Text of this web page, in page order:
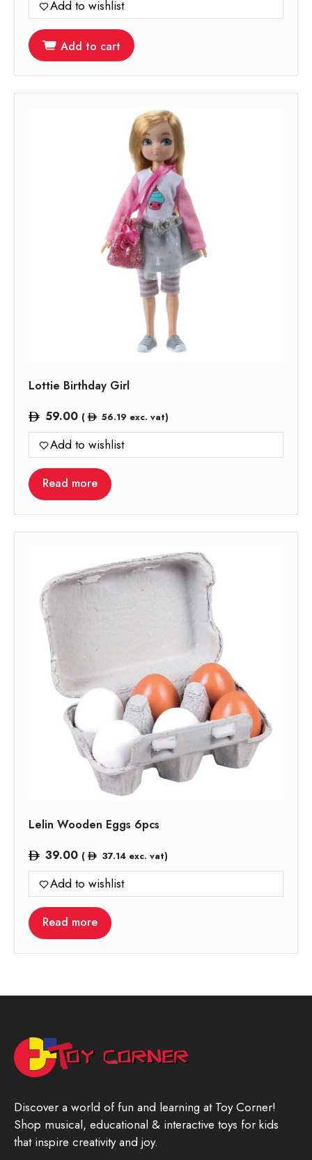
Add to wishlist
Add to cart
Lottie Birthday Girl
59.00 ( 56.19 exc. vat)
Add to wishlist
Read more
Lelin Wooden Eggs 6pcs
39.00 ( 37.14exc. vat)
Add to wishlist
Read more
Discover a world of fun and learning at Toy Corner!
Shop musical, educational & interactive toys for kids
that inspire creativity and joy.